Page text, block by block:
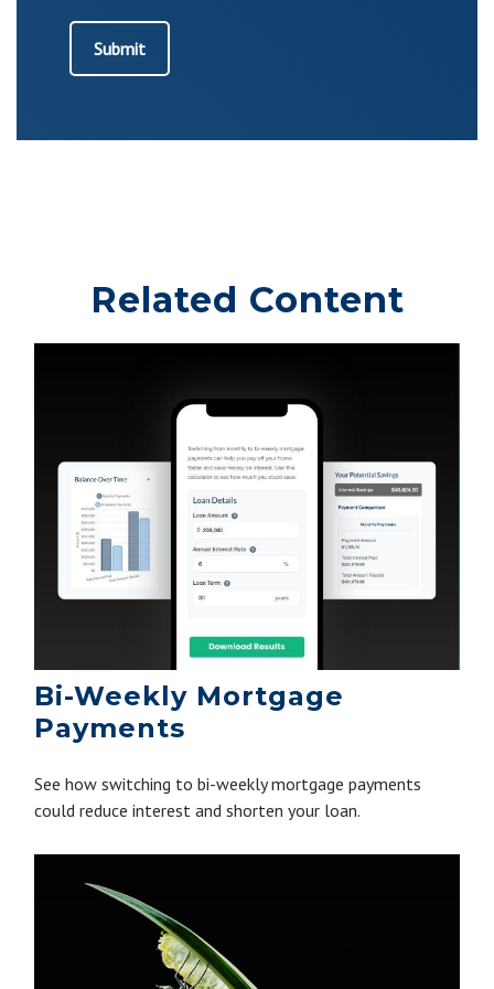
Related Content
Bi-Weekly Mortgage
Payments
See how switching to bi-weekly mortgage payments
could reduce interest and shorten your loan.